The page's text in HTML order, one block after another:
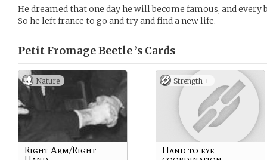
He dreamed that one day he will become famous, and every
So he left france to go and try and find a new life.
Petit Fromage Beetle ’s Cards
Nature
Right Arm/Right
Strength +
Hand to eye